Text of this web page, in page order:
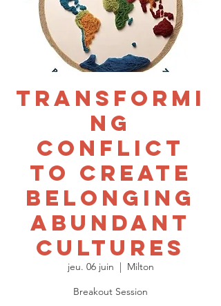
Transformi
ng
Conflict
to create
Belonging
Abundant
Cultures
jeu. 06 juin
  |
Milton
Breakout Session